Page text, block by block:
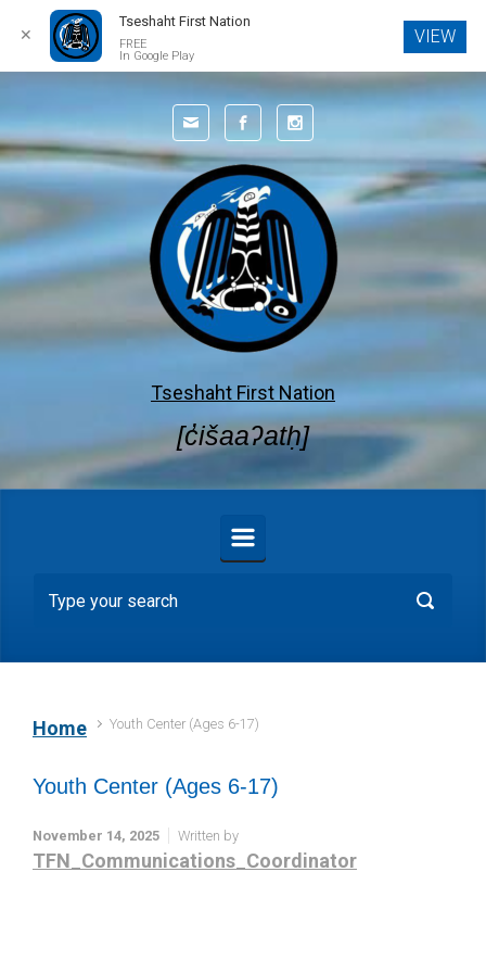
Skip to main content
Tseshaht First Nation
[c̓išaaʔatḥ]
Home Youth Center (Ages 6-17)
Youth Center (Ages 6-17)
November 14, 2025 Written by
TFN_Communications_Coordinator
✕
Tseshaht First Nation
FREE
In Google Play
VIEW